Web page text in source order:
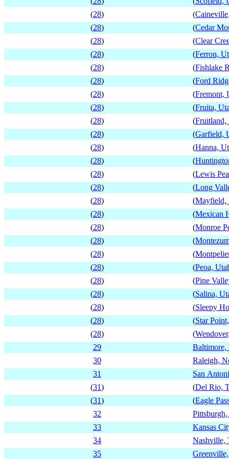
(28) (
(28) (Cedar
(28) (Clear
(28) (Ferron,
(28) (Fishlake
(28) (Ford
(28) (Fremont,
(28) (Fruita,
(28) (Fruitland,
(28) (Garfield,
(28) (Hanna,
(28) (
(28) (Lewis
(28) (Long
(28) (Mayfield,
(28) (Mexican
(28) (Monroe
(28) (
(28) (
(28) (Peoa,
(28) (Pine
(28) (Salina,
(28) (Sleepy
(28) (Star
(28) (
29
Baltimore,
30
Raleigh,
31
San
(31) (Del Rio,
(31) (Eagle
32
33
Kansas
34
Nashville,
35